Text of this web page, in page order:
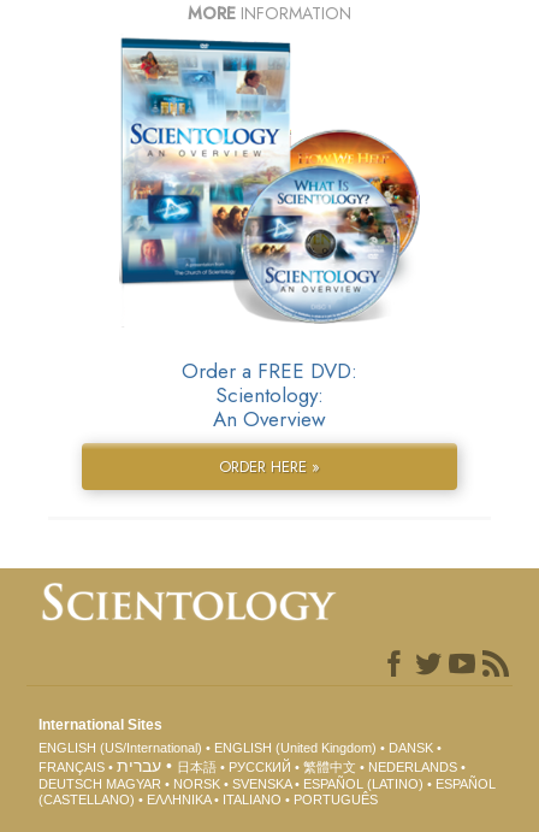
MORE INFORMATION
Order a FREE DVD:
Scientology:
An Overview
ORDER HERE »
International Sites
ENGLISH (US/International) ENGLISH (United Kingdom)
DANSK
FRANÇAIS
עברית 日本語 РУССКИЙ 繁體中文
NEDERLANDS
DEUTSCH MAGYAR NORSK SVENSKA ESPAÑOL (LATINO)
ESPAÑOL
(CASTELLANO)
ΕΛΛΗΝΙΚA ITALIANO PORTUGUÊS